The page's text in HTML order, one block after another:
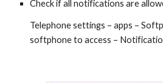
Check if all notifications are
Telephone settings – apps –
softphone to access –